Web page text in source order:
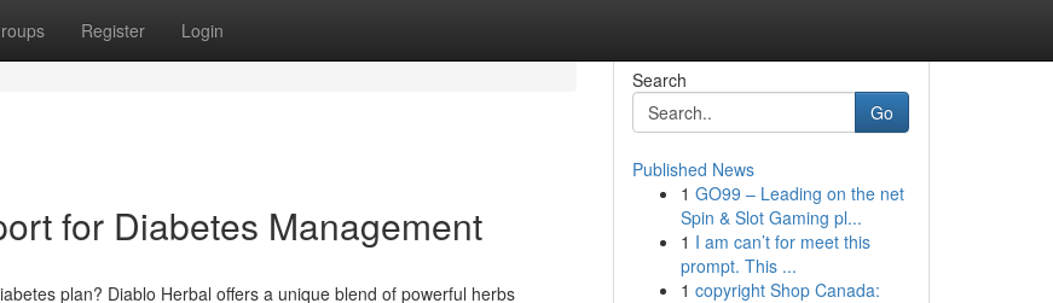
Register Login
for Diabetes Management
plan? Diablo Herbal offers a unique blend of powerful herbs
Search
Go
Published News
1 GO99 – Leading on the net
Spin & Slot Gaming pl...
1 I am can’t for meet this
prompt. This ...
1 copyright Shop Canada: